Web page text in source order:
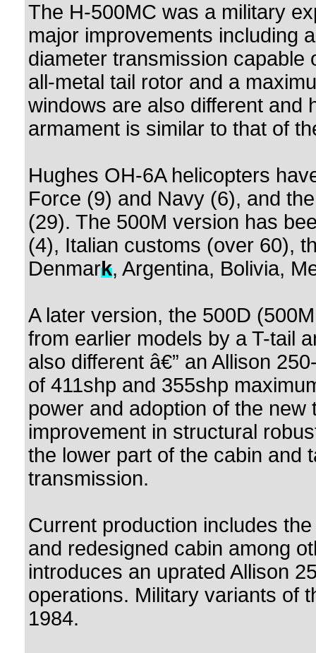
The H-500MC was a military
major improvements including
diameter transmission capable
all-metal tail rotor and a
windows are also different and
armament is similar to that of
Hughes OH-6A helicopters
Force (9) and Navy (6), and
(29). The 500M version has
(4), Italian customs (over 60),
Denmark, Argentina, Bolivia,
A later version, the 500D
from earlier models by a T-tail
also different â€” an Allison
of 411shp and 355shp
power and adoption of the
improvement in structural
the lower part of the cabin and
transmission.
Current production includes
and redesigned cabin among
introduces an uprated Allison
operations. Military variants of
1984.